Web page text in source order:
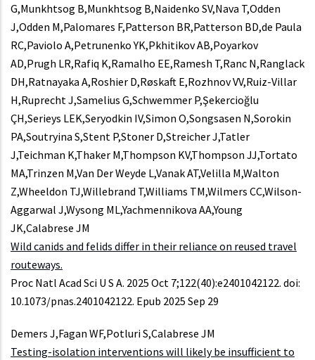
G,Munkhtsog B,Munkhtsog B,Naidenko SV,Nava T,Odden
J,Odden M,Palomares F,Patterson BR,Patterson BD,de Paula
RC,Paviolo A,Petrunenko YK,Pkhitikov AB,Poyarkov
AD,Prugh LR,Rafiq K,Ramalho EE,Ramesh T,Ranc N,Ranglack
DH,Ratnayaka A,Roshier D,Røskaft E,Rozhnov VV,Ruiz-Villar
H,Ruprecht J,Samelius G,Schwemmer P,Şekercioğlu
ÇH,Serieys LEK,Seryodkin IV,Simon O,Songsasen N,Sorokin
PA,Soutryina S,Stent P,Stoner D,Streicher J,Tatler
J,Teichman K,Thaker M,Thompson KV,Thompson JJ,Tortato
MA,Trinzen M,Van Der Weyde L,Vanak AT,Velilla M,Walton
Z,Wheeldon TJ,Willebrand T,Williams TM,Wilmers CC,Wilson-
Aggarwal J,Wysong ML,Yachmennikova AA,Young
JK,Calabrese JM
Wild canids and felids differ in their reliance on reused travel
routeways.
Proc Natl Acad Sci U S A. 2025 Oct 7;122(40):e2401042122. doi:
10.1073/pnas.2401042122. Epub 2025 Sep 29
Demers J,Fagan WF,Potluri S,Calabrese JM
Testing-isolation interventions will likely be insufficient to